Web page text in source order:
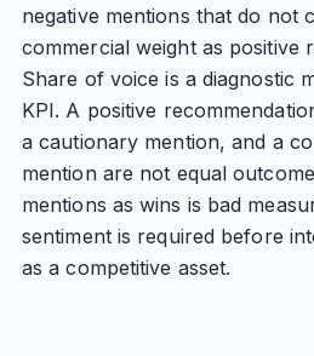
negative mentions that do not
commercial weight as positive
Share of voice is a diagnostic
KPI. A positive
a cautionary mention, and a
mention are not equal
mentions as wins is bad
sentiment is required before
as a competitive asset.